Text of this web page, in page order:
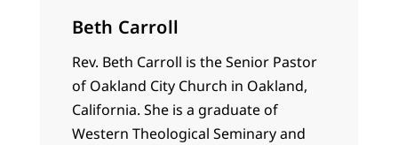
Beth Carroll
Rev. Beth Carroll is the Senior Pastor
of Oakland City Church in Oakland,
California. She is a graduate of
Western Theological Seminary and